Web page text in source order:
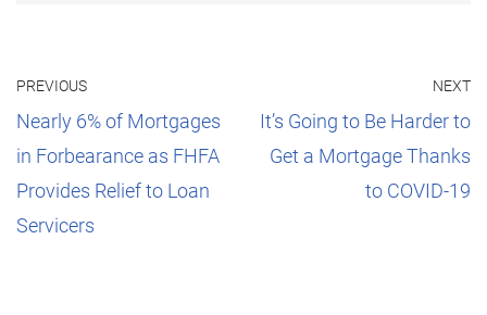
PREVIOUS
Nearly 6% of Mortgages
in Forbearance as FHFA
Provides Relief to Loan
Servicers
NEXT
It’s Going to Be Harder to
Get a Mortgage Thanks
to COVID-19